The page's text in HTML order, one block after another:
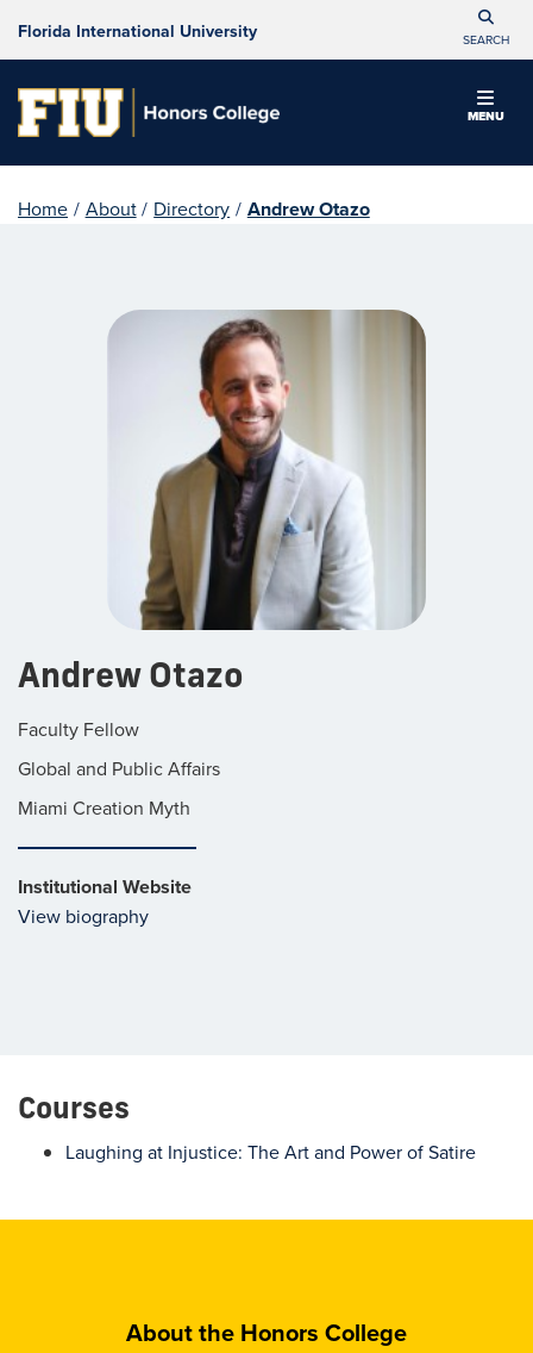
Florida International University SEARCH
MENU
Home / About / Directory / Andrew Otazo
Andrew Otazo
Faculty Fellow
Global and Public Affairs
Miami Creation Myth
Institutional Website
View biography
Courses
Laughing at Injustice: The Art and Power of Satire
About the Honors College